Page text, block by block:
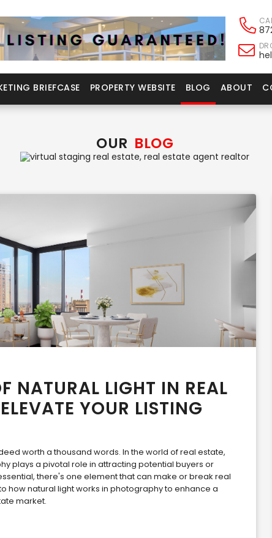
BRIEFCASE PROPERTY WEBSITE BLOG ABOUT
OUR BLOG
NATURAL LIGHT IN REAL
YOUR LISTING
worth a thousand words. In the world of real estate,
plays a pivotal role in attracting potential buyers or
there's one element that can make or break real
how natural light works in photography to enhance a
market.